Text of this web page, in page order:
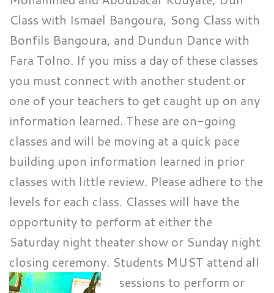
Class with Ismael Bangoura, Song Class with
Bonfils Bangoura, and Dundun Dance with
Fara Tolno. If you miss a day of these classes
you must connect with another student or
one of your teachers to get caught up on any
information learned. These are on-going
classes and will be moving at a quick pace
building upon information learned in prior
classes with little review. Please adhere to the
levels for each class. Classes will have the
opportunity to perform at either the
Saturday night theater show or Sunday night
closing ceremony. Students MUST attend all
sessions to perform or